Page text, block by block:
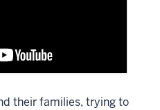
their families, trying to